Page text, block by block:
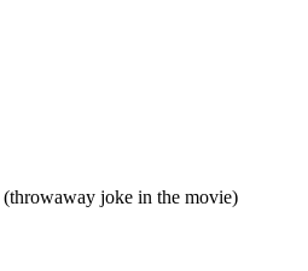
(throwaway joke in the movie)